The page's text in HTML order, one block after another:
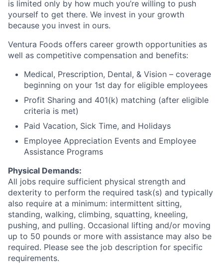
is limited only by how much you’re willing to push
yourself to get there. We invest in your growth
because you invest in ours.
Ventura Foods offers career growth opportunities as
well as competitive compensation and benefits:​
Medical, Prescription, Dental, & Vision – coverage
beginning on your 1st day for eligible employees​
Profit Sharing and 401(k) matching (after eligible
criteria is met)​
Paid Vacation, Sick Time, and Holidays​
Employee Appreciation Events​ and Employee
Assistance Programs
Physical Demands:
All jobs require sufficient physical strength and
dexterity to perform the required task(s) and typically
also require at a minimum: intermittent sitting,
standing, walking, climbing, squatting, kneeling,
pushing, and pulling. Occasional lifting and/or moving
up to 50 pounds or more with assistance may also be
required. Please see the job description for specific
requirements.